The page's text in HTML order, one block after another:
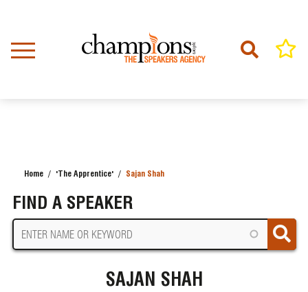
content
Home 'The Apprentice' Sajan Shah
FIND A SPEAKER
SAJAN SHAH